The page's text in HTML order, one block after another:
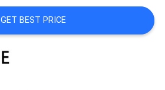
GET BEST PRICE